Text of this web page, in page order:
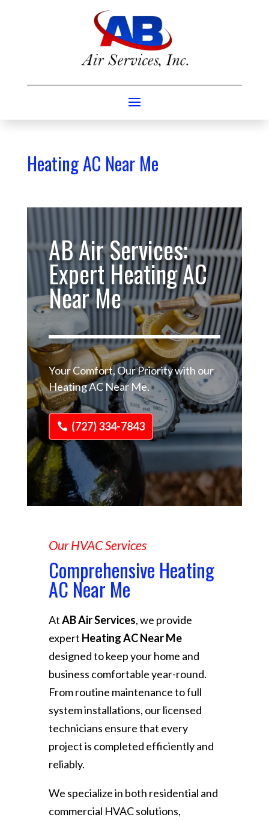
Heating AC Near Me
AB Air Services:
Expert Heating AC
Near Me
Your Comfort, Our Priority with our
Heating AC Near Me.
(727) 334-7843
Our HVAC Services
Comprehensive Heating
AC Near Me
AtAB Air Services, we provide
expert Heating AC Near Me
designed to keep your home and
business comfortable year-round.
From routine maintenance to full
system installations, our licensed
technicians ensure that every
project is completed efficiently and
reliably.
We specialize in both residential and
commercial HVAC solutions,